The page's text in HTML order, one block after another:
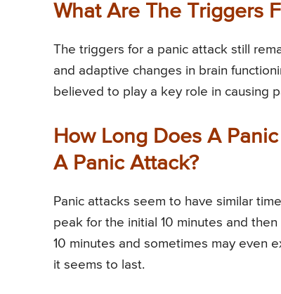
What Are The Triggers
The triggers for a panic attack still
and adaptive changes in brain
believed to play a key role in causing
How Long Does A
A Panic Attack?
Panic attacks seem to have similar
peak for the initial 10 minutes and
10 minutes and sometimes may even
it seems to last.